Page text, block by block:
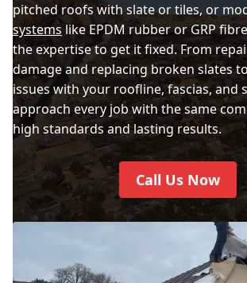
pitched roofs with slate or tiles, or
systemslike EPDM rubber or GRP
the expertise to get it fixed. From
damage and replacing broken slates
issues with your roofline, fascias, and
approach every job with the same
high standards and lasting results.
Call Us Now